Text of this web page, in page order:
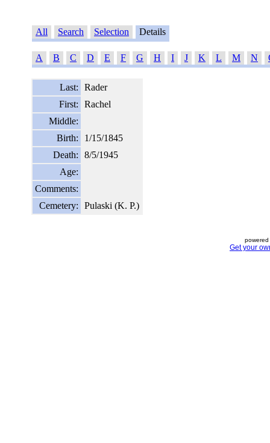
All Search Selection Details
A B C D E F G H I J K L M N
Last:
Rader
First:
Rachel
Middle:
Birth:
1/15/1845
Death:
8/5/1945
Age:
Comments:
Cemetery:
Pulaski (K. P.)
Get your